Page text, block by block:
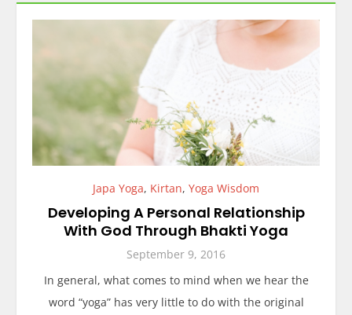
Japa Yoga, Kirtan, Yoga Wisdom
Developing A Personal Relationship
With God Through Bhakti Yoga
September 9, 2016
In general, what comes to mind when we hear the
word “yoga” has very little to do with the original